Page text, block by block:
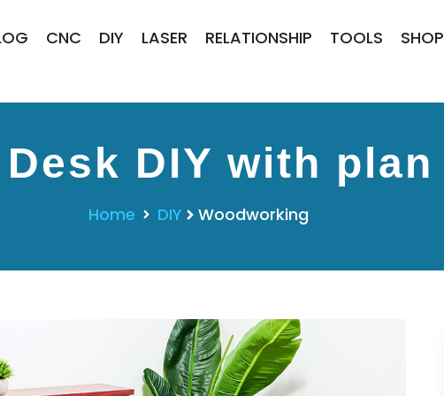
CNC DIY LASER RELATIONSHIP TOOLS SHOP
Desk DIY with plan
Home DIY Woodworking